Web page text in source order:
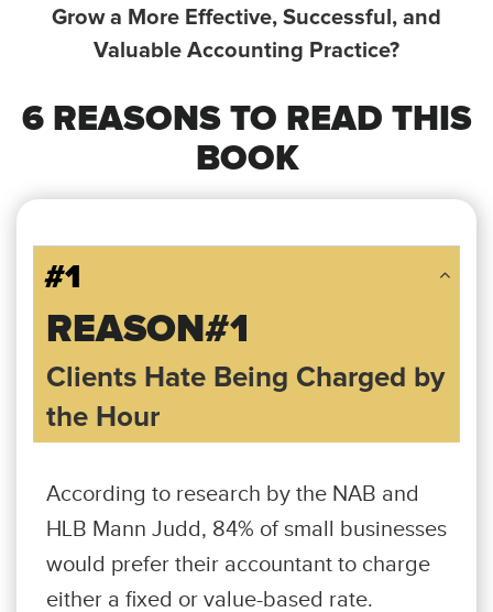
Grow a More Effective, Successful, and
Valuable Accounting Practice?
6 REASONS TO READ THIS
BOOK
#1
REASON#1
Clients Hate Being Charged by
the Hour
According to research by the NAB and
HLB Mann Judd, 84% of small businesses
would prefer their accountant to charge
either a fixed or value-based rate.